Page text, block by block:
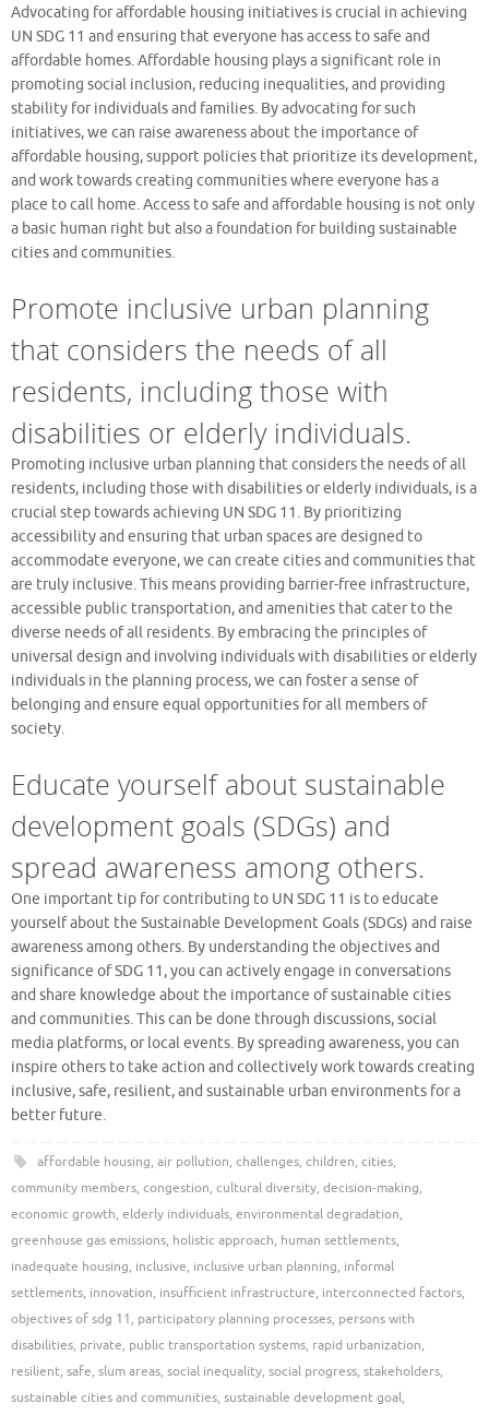
Advocating for affordable housing initiatives is crucial in achieving
UN SDG 11 and ensuring that everyone has access to safe and
affordable homes. Affordable housing plays a significant role in
promoting social inclusion, reducing inequalities, and providing
stability for individuals and families. By advocating for such
initiatives, we can raise awareness about the importance of
affordable housing, support policies that prioritize its development,
and work towards creating communities where everyone has a
place to call home. Access to safe and affordable housing is not only
a basic human right but also a foundation for building sustainable
cities and communities.
Promote inclusive urban planning
that considers the needs of all
residents, including those with
disabilities or elderly individuals.
Promoting inclusive urban planning that considers the needs of all
residents, including those with disabilities or elderly individuals, is a
crucial step towards achieving UN SDG 11. By prioritizing
accessibility and ensuring that urban spaces are designed to
accommodate everyone, we can create cities and communities that
are truly inclusive. This means providing barrier-free infrastructure,
accessible public transportation, and amenities that cater to the
diverse needs of all residents. By embracing the principles of
universal design and involving individuals with disabilities or elderly
individuals in the planning process, we can foster a sense of
belonging and ensure equal opportunities for all members of
society.
Educate yourself about sustainable
development goals (SDGs) and
spread awareness among others.
One important tip for contributing to UN SDG 11 is to educate
yourself about the Sustainable Development Goals (SDGs) and raise
awareness among others. By understanding the objectives and
significance of SDG 11, you can actively engage in conversations
and share knowledge about the importance of sustainable cities
and communities. This can be done through discussions, social
media platforms, or local events. By spreading awareness, you can
inspire others to take action and collectively work towards creating
inclusive, safe, resilient, and sustainable urban environments for a
better future.
affordable housing, air pollution, challenges, children, cities,
community members, congestion, cultural diversity, decision-making,
economic growth, elderly individuals, environmental degradation,
greenhouse gas emissions, holistic approach, human settlements,
inadequate housing, inclusive, inclusive urban planning, informal
settlements, innovation, insufficient infrastructure, interconnected factors,
objectives of sdg 11, participatory planning processes, persons with
disabilities, private, public transportation systems, rapid urbanization,
resilient, safe, slum areas, social inequality, social progress, stakeholders,
sustainable cities and communities, sustainable development goal,